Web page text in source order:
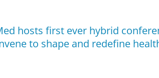
hosts first ever hybrid
to shape and redefine